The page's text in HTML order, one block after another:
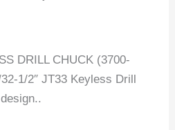
DRILL CHUCK (3700-
1/2″ JT33 Keyless Drill